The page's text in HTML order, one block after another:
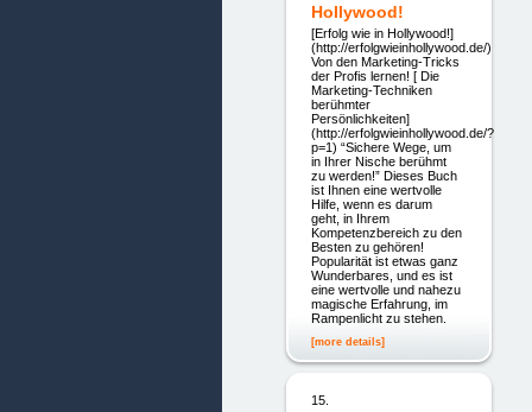
Hollywood!
[Erfolg wie in Hollywood!]
(http://erfolgwieinhollywood.de/)
Von den Marketing-Tricks
der Profis lernen! [ Die
Marketing-Techniken
berühmter
Persönlichkeiten]
(http://erfolgwieinhollywood.de/?
p=1) “Sichere Wege, um
in Ihrer Nische berühmt
zu werden!” Dieses Buch
ist Ihnen eine wertvolle
Hilfe, wenn es darum
geht, in Ihrem
Kompetenzbereich zu den
Besten zu gehören!
Popularität ist etwas ganz
Wunderbares, und es ist
eine wertvolle und nahezu
magische Erfahrung, im
Rampenlicht zu stehen.
[more details]
15.